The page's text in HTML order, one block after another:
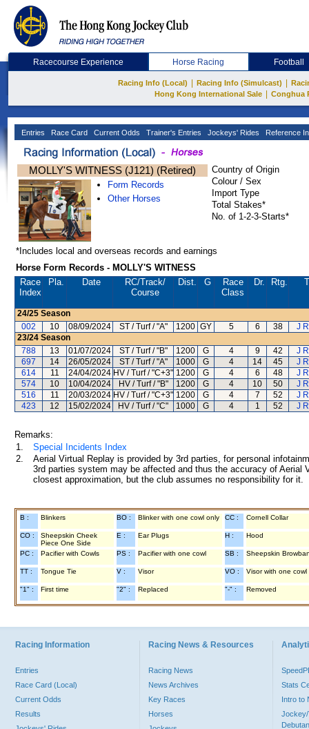
Racecourse Experience Horse Racing Football
Racing Info (Local) Racing Info (Simulcast)
Hong Kong International Sale
Conghua
Entries Race Card Current Odds Trainer's Entries Jockeys' Rides Reference
MOLLY'S WITNESS (J121) (Retired)
Form Records
Other Horses
Country of Origin
Colour / Sex
Import Type
Total Stakes*
No. of 1-2-3-Starts*
*Includes local and overseas records and earnings
Horse Form Records - MOLLY'S WITNESS
Race
Index
Pla. Date RC/Track/
Course
Dist. G
Race
Class
Dr. Rtg.
24/25 Season
002
10 08/09/2024 ST / Turf / "A" 1200 GY 5 6 38
J
23/24 Season
788
13 01/07/2024 ST / Turf / "B" 1200 G 4 9 42
J
697
14 26/05/2024 ST / Turf / "A" 1000 G 4 14 45
J
614
11 24/04/2024 HV / Turf / "C+3" 1200 G 4 6 48
J
574
10 10/04/2024 HV / Turf / "B" 1200 G 4 10 50
J
516
11 20/03/2024 HV / Turf / "C+3" 1200 G 4 7 52
J
423
12 15/02/2024 HV / Turf / "C" 1000 G 4 1 52 J
Remarks:
1.
Special Incidents Index
2.
Aerial Virtual Replay is provided by 3rd parties, for personal
3rd parties system may be affected and thus the accuracy of
closest approximation, but the club assumes no responsibility for
B : Blinkers BO : Blinker with one cowl only CC : Cornell Collar
CO :
Sheepskin Cheek
Piece One Side
E : Ear Plugs H : Hood
PC : Pacifier with Cowls PS : Pacifier with one cowl SB : Sheepskin
TT : Tongue Tie V : Visor VO : Visor with one cowl
"1" : First time "2" : Replaced "-" : Removed
Racing Information
Entries
Race Card (Local)
Current Odds
Results
Racing News & Resources
Racing News
News Archives
Key Races
Horses
Stats
Intro to
Jockey/